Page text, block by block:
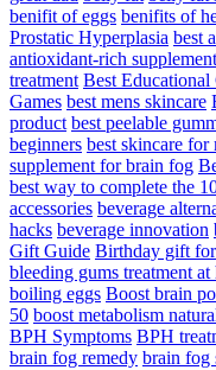
benifit of eggs benifits of
Prostatic Hyperplasia best
antioxidant-rich
treatment Best Educational
Games best mens skincare
product best peelable
beginners best skincare for
supplement for brain fog
best way to complete the
accessories beverage
hacks beverage innovation
Gift Guide Birthday gift
bleeding gums treatment at
boiling eggs Boost brain
50 boost metabolism
BPH Symptoms BPH
brain fog remedy brain fog